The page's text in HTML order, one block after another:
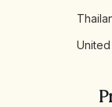
United